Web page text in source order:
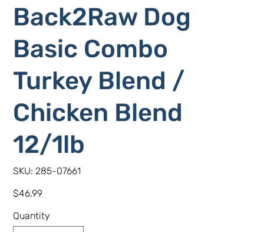
Back2Raw Dog
Basic Combo
Turkey Blend /
Chicken Blend
12/1lb
SKU: SKU
285-
285-07661
Price
$46.99
Quantity